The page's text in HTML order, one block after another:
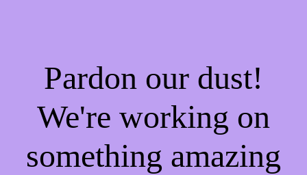
Pardon our dust!
We're working on
something amazing